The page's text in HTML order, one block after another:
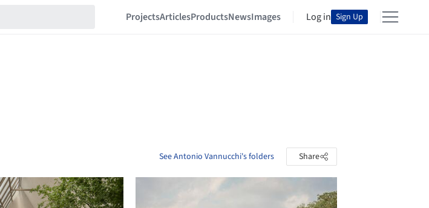
ProjectsArticlesProductsNewsImages Log in Sign Up
See Antonio Vannucchi's folders Share